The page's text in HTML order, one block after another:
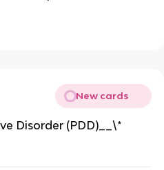
New cards
Disorder (PDD)__\*